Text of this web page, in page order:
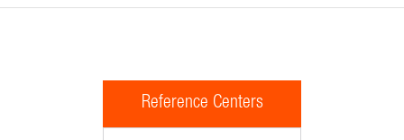
Reference Centers